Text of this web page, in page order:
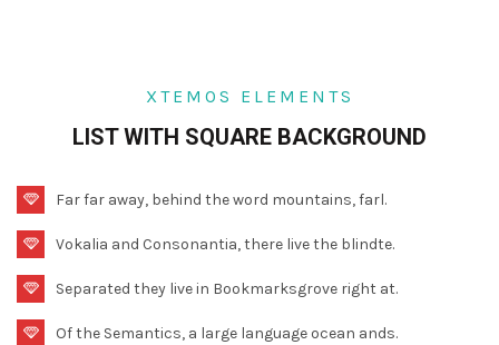
XTEMOS ELEMENTS
LIST WITH SQUARE BACKGROUND
Far far away, behind the word mountains, farl.
Vokalia and Consonantia, there live the blindte.
Separated they live in Bookmarksgrove right at.
Of the Semantics, a large language ocean ands.